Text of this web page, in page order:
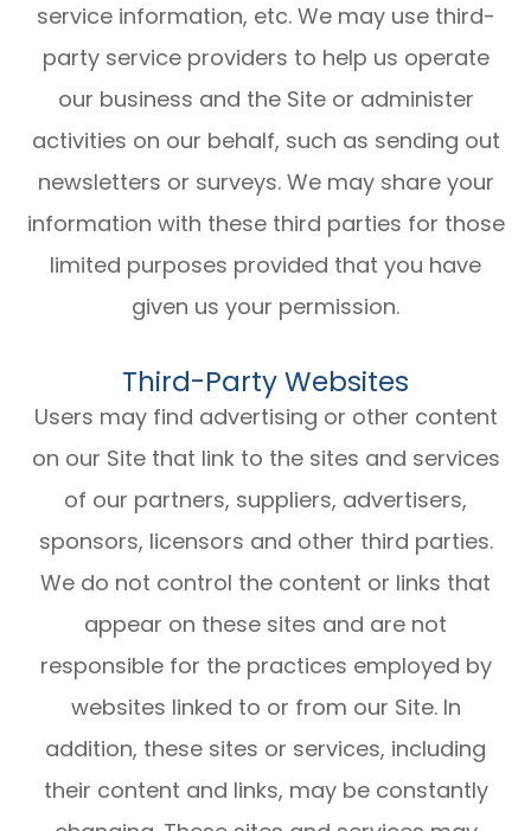
service information, etc. We may use third-
party service providers to help us operate
our business and the Site or administer
activities on our behalf, such as sending out
newsletters or surveys. We may share your
information with these third parties for those
limited purposes provided that you have
given us your permission.
Third-Party Websites
Users may find advertising or other content
on our Site that link to the sites and services
of our partners, suppliers, advertisers,
sponsors, licensors and other third parties.
We do not control the content or links that
appear on these sites and are not
responsible for the practices employed by
websites linked to or from our Site. In
addition, these sites or services, including
their content and links, may be constantly